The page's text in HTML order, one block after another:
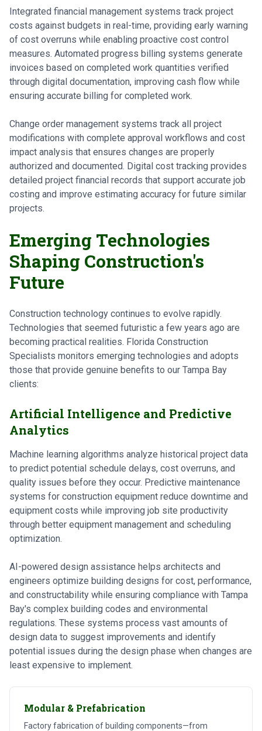
Integrated financial management systems track project
costs against budgets in real-time, providing early warning
of cost overruns while enabling proactive cost control
measures. Automated progress billing systems generate
invoices based on completed work quantities verified
through digital documentation, improving cash flow while
ensuring accurate billing for completed work.
Change order management systems track all project
modifications with complete approval workflows and cost
impact analysis that ensures changes are properly
authorized and documented. Digital cost tracking provides
detailed project financial records that support accurate job
costing and improve estimating accuracy for future similar
projects.
Emerging Technologies
Shaping Construction's
Future
Construction technology continues to evolve rapidly.
Technologies that seemed futuristic a few years ago are
becoming practical realities. Florida Construction
Specialists monitors emerging technologies and adopts
those that provide genuine benefits to our Tampa Bay
clients:
Artificial Intelligence and Predictive
Analytics
Machine learning algorithms analyze historical project data
to predict potential schedule delays, cost overruns, and
quality issues before they occur. Predictive maintenance
systems for construction equipment reduce downtime and
equipment costs while improving job site productivity
through better equipment management and scheduling
optimization.
AI-powered design assistance helps architects and
engineers optimize building designs for cost, performance,
and constructability while ensuring compliance with Tampa
Bay's complex building codes and environmental
regulations. These systems process vast amounts of
design data to suggest improvements and identify
potential issues during the design phase when changes are
least expensive to implement.
Modular & Prefabrication
Factory fabrication of building components—from